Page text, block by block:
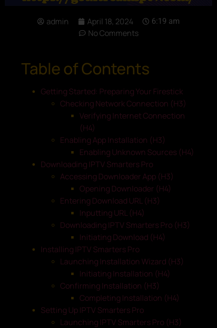
admin April 18, 2024 6:19 am
No Comments
Table of Contents
Getting Started: Preparing Your Firestick
Checking Network Connection (H3)
Verifying Internet Connection
(H4)
Enabling App Installation (H3)
Enabling Unknown Sources (H4)
Downloading IPTV Smarters Pro
Accessing Downloader App (H3)
Opening Downloader (H4)
Entering Download URL (H3)
Inputting URL (H4)
Downloading IPTV Smarters Pro (H3)
Initiating Download (H4)
Installing IPTV Smarters Pro
Launching Installation Wizard (H3)
Initiating Installation (H4)
Confirming Installation (H3)
Completing Installation (H4)
Setting Up IPTV Smarters Pro
Launching IPTV Smarters Pro (H3)